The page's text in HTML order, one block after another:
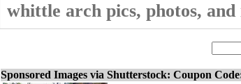
whittle arch pics, photos, and
Sponsored Images via Shutterstock: Coupon